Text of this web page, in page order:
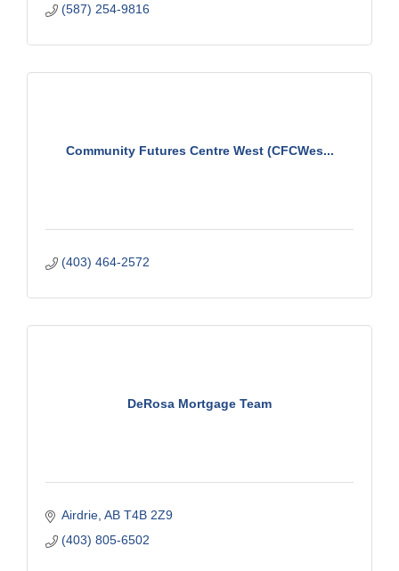
(587) 254-9816
Community Futures Centre West (CFCWes...
(403) 464-2572
DeRosa Mortgage Team
Airdrie AB T4B 2Z9
(403) 805-6502